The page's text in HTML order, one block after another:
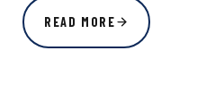
READ MORE